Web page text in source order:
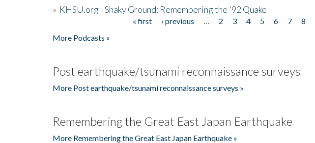
» KHSU.org - Shaky Ground: Remembering the '92 Quake
« first ‹ previous 2 3 4 5 6 7 8
More Podcasts »
Post earthquake/tsunami reconnaissance surveys
More Post earthquake/tsunami reconnaissance surveys »
Remembering the Great East Japan Earthquake
More Remembering the Great East Japan Earthquake »